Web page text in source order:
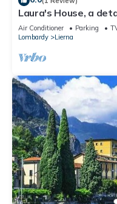
Laura's House, a
Varenna
Air Conditioner Parking
Lombardy
Lierna